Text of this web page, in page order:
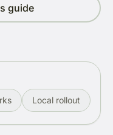
guide
Local rollout